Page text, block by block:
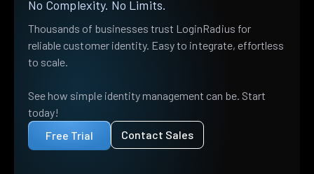
No Complexity. No Limits.
Thousands of businesses trust LoginRadius for
reliable customer identity. Easy to integrate, effortless
to scale.
See how simple identity management can be. Start
today!
Free Trial
Contact Sales